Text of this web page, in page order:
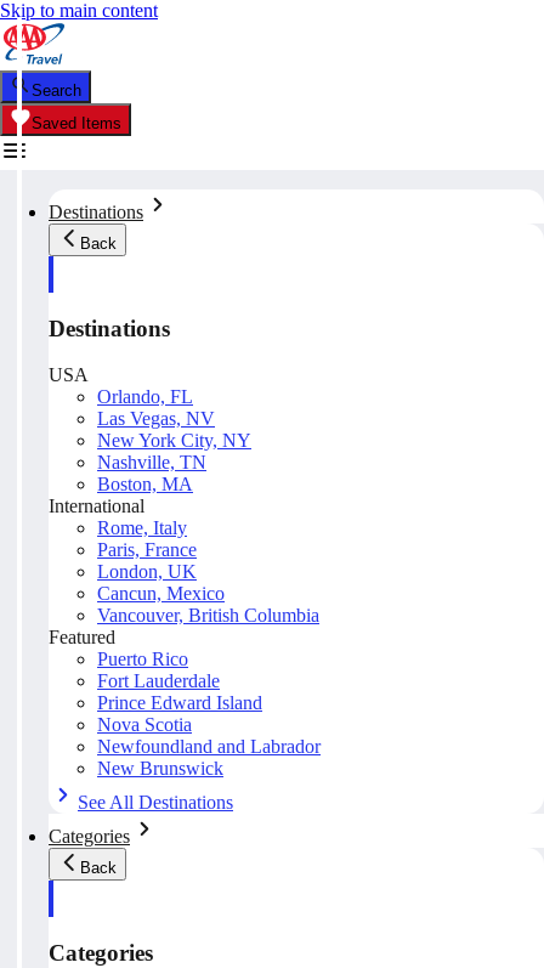
Skip to main content
Search
Saved Items
Destinations
Back
Destinations
USA
Orlando, FL
Las Vegas, NV
New York City, NY
Nashville, TN
Boston, MA
International
Rome, Italy
Paris, France
London, UK
Cancun, Mexico
Vancouver, British Columbia
Featured
Puerto Rico
Fort Lauderdale
Prince Edward Island
Nova Scotia
Newfoundland and Labrador
New Brunswick
See All Destinations
Categories
Back
Categories